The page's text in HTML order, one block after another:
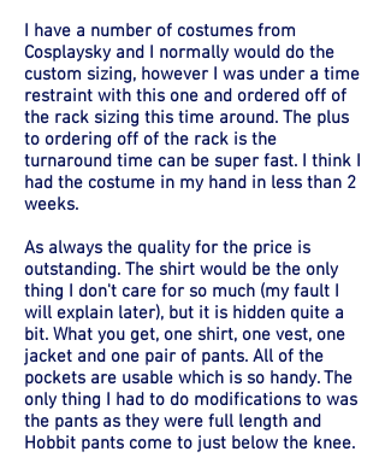
I have a number of costumes from
Cosplaysky and I normally would do the
custom sizing, however I was under a time
restraint with this one and ordered off of
the rack sizing this time around. The plus
to ordering off of the rack is the
turnaround time can be super fast. I think I
had the costume in my hand in less than 2
weeks.
As always the quality for the price is
outstanding. The shirt would be the only
thing I don't care for so much (my fault I
will explain later), but it is hidden quite a
bit. What you get, one shirt, one vest, one
jacket and one pair of pants. All of the
pockets are usable which is so handy. The
only thing I had to do modifications to was
the pants as they were full length and
Hobbit pants come to just below the knee.